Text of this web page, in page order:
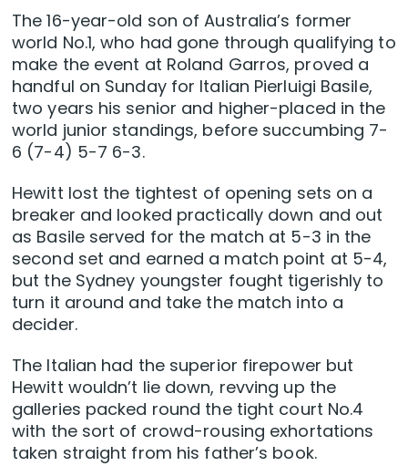
The 16-year-old son of Australia’s former
world No.1, who had gone through qualifying to
make the event at Roland Garros, proved a
handful on Sunday for Italian Pierluigi Basile,
two years his senior and higher-placed in the
world junior standings, before succumbing 7-
6 (7-4) 5-7 6-3.
Hewitt lost the tightest of opening sets on a
breaker and looked practically down and out
as Basile served for the match at 5-3 in the
second set and earned a match point at 5-4,
but the Sydney youngster fought tigerishly to
turn it around and take the match into a
decider.
The Italian had the superior firepower but
Hewitt wouldn’t lie down, revving up the
galleries packed round the tight court No.4
with the sort of crowd-rousing exhortations
taken straight from his father’s book.